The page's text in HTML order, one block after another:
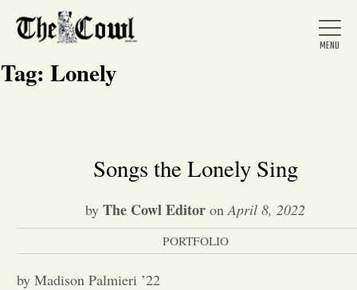
Home
About Us
News
Tag: Lonely
Songs the Lonely Sing
by The Cowl Editor onApril 8, 2022
PORTFOLIO
by Madison Palmieri ’22